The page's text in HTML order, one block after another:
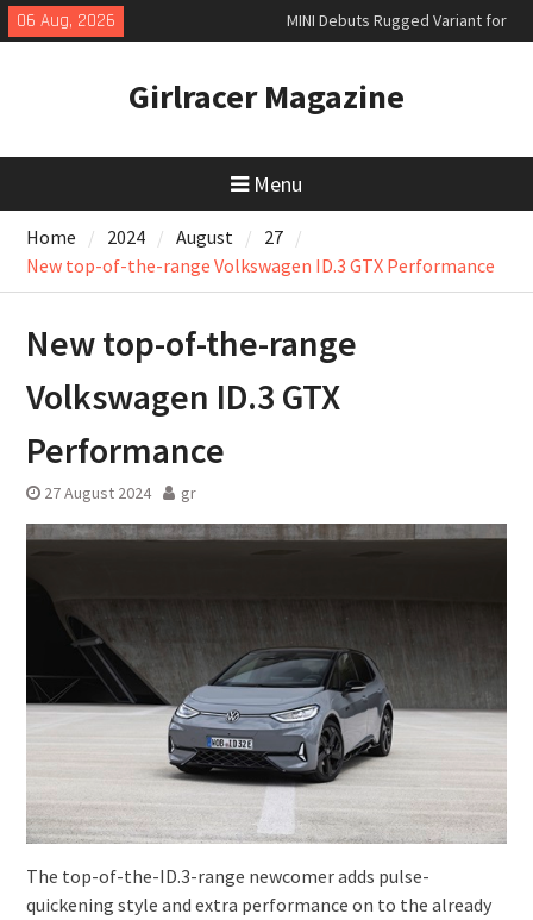
Skip
to
06 Aug, 2026
MINI Debuts Rugged Variant for
2026 Rebelle Rally
New Denza D9 seven-seat MPV
priced
Girlracer Magazine
Menu
Home 2024 August
27
New top-of-the-range Volkswagen ID.3 GTX Performance
New top-of-the-range
Volkswagen ID.3 GTX
Performance
27 August 2024 gr
The top-of-the-ID.3-range newcomer adds pulse-
quickening style and extra performance on to the already